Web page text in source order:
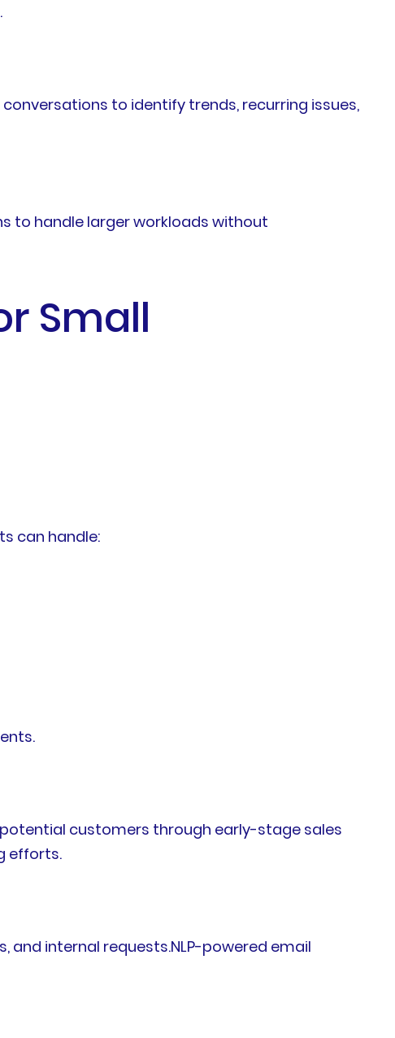
to identify trends, recurring issues,
to handle larger workloads without
Small
can handle:
customers through early-stage sales
efforts.
internal requests.NLP-powered email